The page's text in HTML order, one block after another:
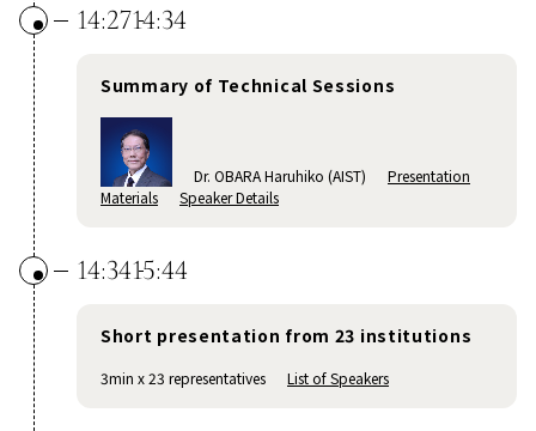
14:2714:34
Summary of Technical Sessions
Dr. OBARA Haruhiko (AIST) Presentation
Materials
Speaker Details
14:3415:44
Short presentation from 23 institutions
3min x 23 representatives List of Speakers